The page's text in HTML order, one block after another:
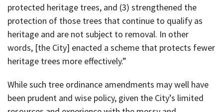
protected heritage trees, and (3) strengthened the
protection of those trees that continue to qualify as
heritage and are not subject to removal. In other
words, [the City] enacted a scheme that protects fewer
heritage trees more effectively.”
While such tree ordinance amendments may well have
been prudent and wise policy, given the City’s limited